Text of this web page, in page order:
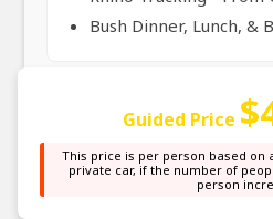
Bush Dinner, Lunch, &
North Serengeti
River Crossing in
Balloon Safari - From
Guided Price
This price is per person based on
private car, if the number of
person